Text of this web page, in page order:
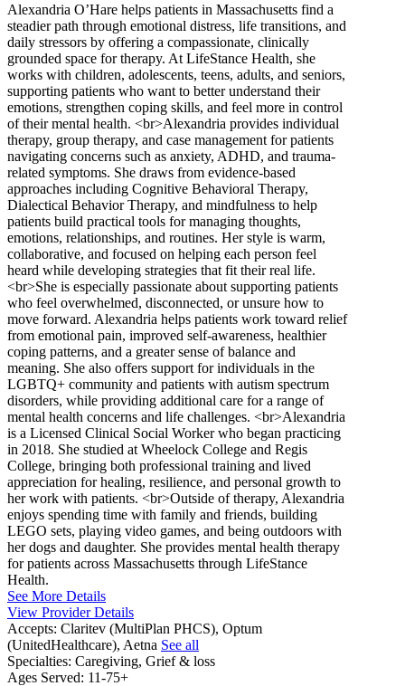
Alexandria O’Hare helps patients in Massachusetts find a
steadier path through emotional distress, life transitions, and
daily stressors by offering a compassionate, clinically
grounded space for therapy. At LifeStance Health, she
works with children, adolescents, teens, adults, and seniors,
supporting patients who want to better understand their
emotions, strengthen coping skills, and feel more in control
of their mental health. <br>Alexandria provides individual
therapy, group therapy, and case management for patients
navigating concerns such as anxiety, ADHD, and trauma-
related symptoms. She draws from evidence-based
approaches including Cognitive Behavioral Therapy,
Dialectical Behavior Therapy, and mindfulness to help
patients build practical tools for managing thoughts,
emotions, relationships, and routines. Her style is warm,
collaborative, and focused on helping each person feel
heard while developing strategies that fit their real life.
<br>She is especially passionate about supporting patients
who feel overwhelmed, disconnected, or unsure how to
move forward. Alexandria helps patients work toward relief
from emotional pain, improved self-awareness, healthier
coping patterns, and a greater sense of balance and
meaning. She also offers support for individuals in the
LGBTQ+ community and patients with autism spectrum
disorders, while providing additional care for a range of
mental health concerns and life challenges. <br>Alexandria
is a Licensed Clinical Social Worker who began practicing
in 2018. She studied at Wheelock College and Regis
College, bringing both professional training and lived
appreciation for healing, resilience, and personal growth to
her work with patients. <br>Outside of therapy, Alexandria
enjoys spending time with family and friends, building
LEGO sets, playing video games, and being outdoors with
her dogs and daughter. She provides mental health therapy
for patients across Massachusetts through LifeStance
Health.
See More Details
View Provider Details
Accepts: Claritev (MultiPlan PHCS), Optum
(UnitedHealthcare), Aetna See all
Specialties: Caregiving, Grief & loss
Ages Served: 11-75+